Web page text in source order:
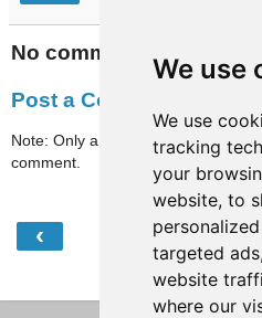
We use
We use
tracking
your
website, to
targeted
website
where our
No comments:
Post a Comment
Note: Only a member of this blog
comment.
‹ Home
View web